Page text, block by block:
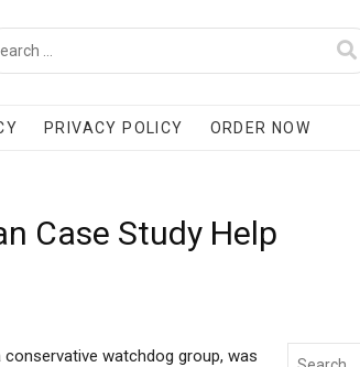
PRIVACY POLICY ORDER NOW
Case Study Help
conservative watchdog group, was